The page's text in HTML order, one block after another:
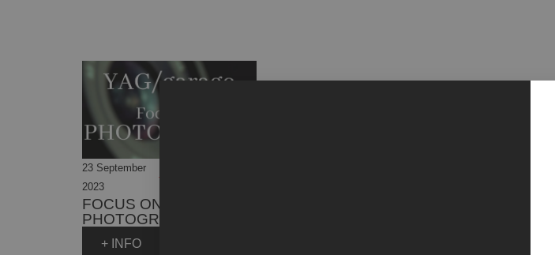
23 September
2023
FOCUS ON
PHOTOGRAPHY
+ INFO